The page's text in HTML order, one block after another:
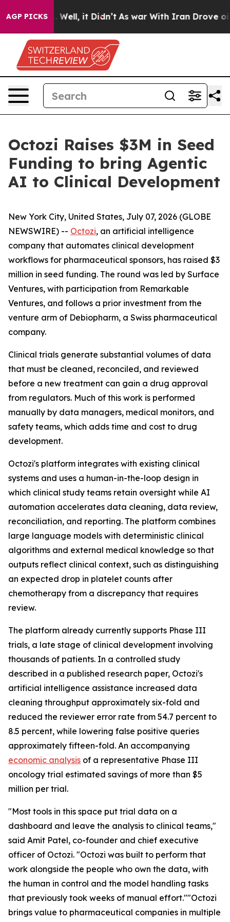
AGP PICKS
40%. Well, it Didn’t As war With Iran Drove oil
Octozi Raises $3M in Seed
Funding to bring Agentic
AI to Clinical Development
New York City, United States, July 07, 2026 (GLOBE
NEWSWIRE) -- Octozi, an artificial intelligence
company that automates clinical development
workflows for pharmaceutical sponsors, has raised $3
million in seed funding. The round was led by Surface
Ventures, with participation from Remarkable
Ventures, and follows a prior investment from the
venture arm of Debiopharm, a Swiss pharmaceutical
company.
Clinical trials generate substantial volumes of data
that must be cleaned, reconciled, and reviewed
before a new treatment can gain a drug approval
from regulators. Much of this work is performed
manually by data managers, medical monitors, and
safety teams, which adds time and cost to drug
development.
Octozi's platform integrates with existing clinical
systems and uses a human-in-the-loop design in
which clinical study teams retain oversight while AI
automation accelerates data cleaning, data review,
reconciliation, and reporting. The platform combines
large language models with deterministic clinical
algorithms and external medical knowledge so that
outputs reflect clinical context, such as distinguishing
an expected drop in platelet counts after
chemotherapy from a discrepancy that requires
review.
The platform already currently supports Phase III
trials, a late stage of clinical development involving
thousands of patients. In a controlled study
described in a published research paper, Octozi's
artificial intelligence assistance increased data
cleaning throughput approximately six-fold and
reduced the reviewer error rate from 54.7 percent to
8.5 percent, while lowering false positive queries
approximately fifteen-fold. An accompanying
economic analysis of a representative Phase III
oncology trial estimated savings of more than $5
million per trial.
"Most tools in this space put trial data on a
dashboard and leave the analysis to clinical teams,"
said Amit Patel, co-founder and chief executive
officer of Octozi. "Octozi was built to perform that
work alongside the people who own the data, with
the human in control and the model handling tasks
that previously took weeks of manual effort.""Octozi
brings value to pharmaceutical companies in multiple